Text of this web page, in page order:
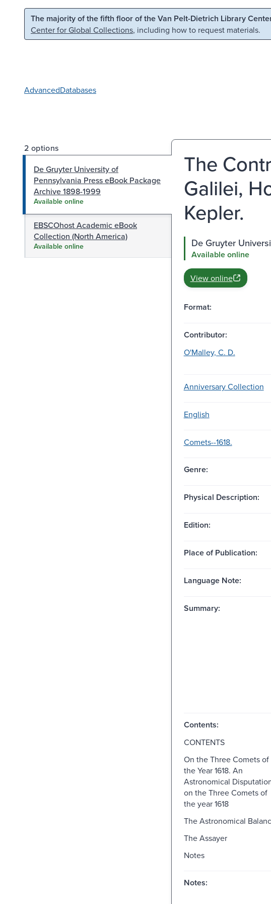
Skip to main content Skip to search
The majority of the fifth floor of the Van Pelt-Dietrich Library
Center for Global Collections, including how to request materials.
AdvancedDatabases
2 options
De Gruyter University of
Pennsylvania Press eBook Package
Archive 1898-1999
Available online
EBSCOhost Academic eBook
Collection (North America)
Available online
The
Galilei,
Kepler.
De Gruyter
Available online
View online
Format:
Contributor:
O'Malley, C. D.
Anniversary Collection
English
Comets--1618.
Genre:
Physical Description:
Edition:
Place of Publication:
Language Note:
Summary:
Contents:
CONTENTS
On the Three Comets of
the Year 1618. An
Astronomical
on the Three Comets of
the year 1618
The Astronomical
The Assayer
Notes
Notes: